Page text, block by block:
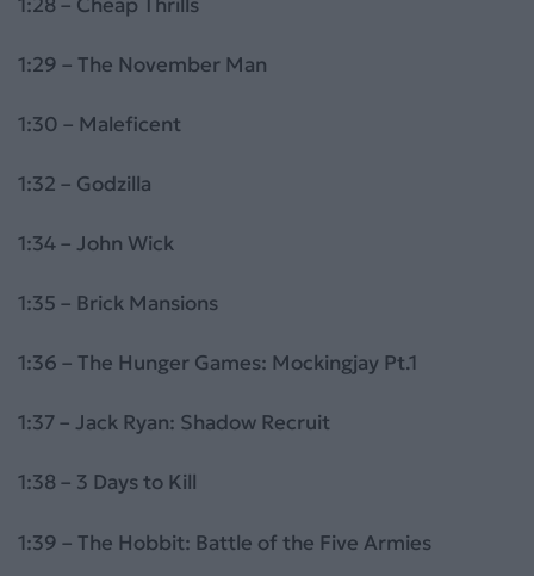
1:29 – The November Man
1:30 – Maleficent
1:32 – Godzilla
1:34 – John Wick
1:35 – Brick Mansions
1:36 – The Hunger Games: Mockingjay Pt.1
1:37 – Jack Ryan: Shadow Recruit
1:38 – 3 Days to Kill
1:39 – The Hobbit: Battle of the Five Armies